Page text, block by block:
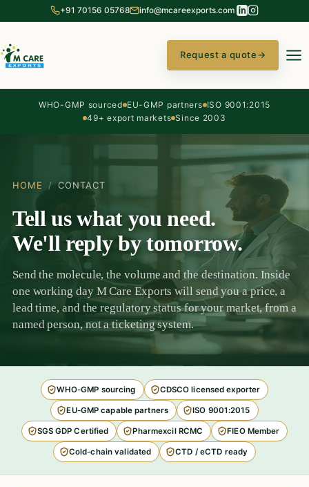
+91 70156 05768 info@mcareexports.com
Request a quote→
WHO-GMP sourced EU-GMP partners ISO 9001:2015
49+ export markets Since 2003
HOME / CONTACT
Tell us what you need.
We'll reply by tomorrow.
Send the molecule, the volume and the destination. Inside
one working day M Care Exports will send you a price, a
lead time, and the regulatory status for your market, from a
named person, not a ticketing system.
WHO-GMP sourcing CDSCO licensed exporter
EU-GMP capable partners ISO 9001:2015
SGS GDP Certified Pharmexcil RCMC FIEO Member
Cold-chain validated CTD / eCTD ready